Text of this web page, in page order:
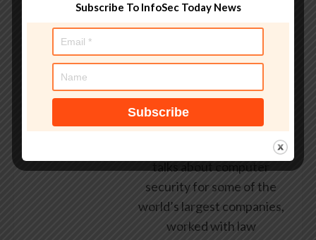
working in the computer
security industry since the
employed by state and
federal government, leading
healthcare and banking
providers across three
continents. He has given
talks about computer
security for some of the
world’s largest companies,
worked with law
Subscribe To InfoSec Today News